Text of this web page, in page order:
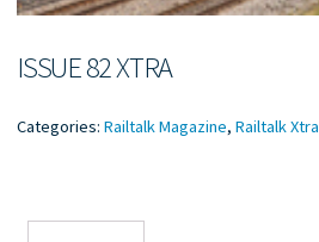
ISSUE 82 XTRA
Categories:Railtalk Magazine,Railtalk Xtra